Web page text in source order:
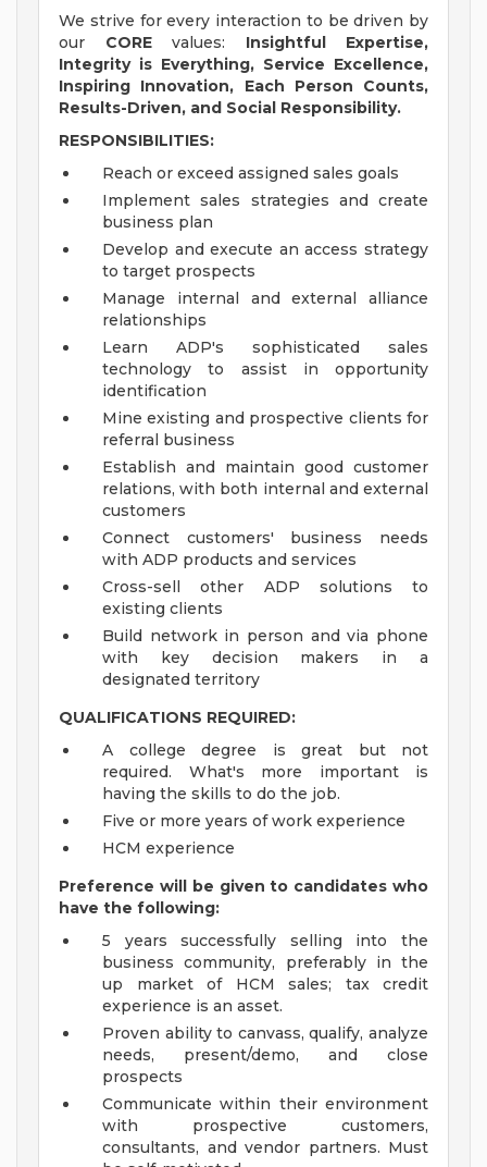
We strive for every interaction to be driven by
our COREvalues: Insightful Expertise,
Integrity is Everything, Service Excellence,
Inspiring Innovation, Each Person Counts,
Results-Driven, and Social Responsibility.
RESPONSIBILITIES:
Reach or exceed assigned sales goals
Implement sales strategies and create
business plan
Develop and execute an access strategy
to target prospects
Manage internal and external alliance
relationships
Learn ADP's sophisticated sales
technology to assist in opportunity
identification
Mine existing and prospective clients for
referral business
Establish and maintain good customer
relations, with both internal and external
customers
Connect customers' business needs
with ADP products and services
Cross-sell other ADP solutions to
existing clients
Build network in person and via phone
with key decision makers in a
designated territory
QUALIFICATIONS REQUIRED:
A college degree is great but not
required. What's more important is
having the skills to do the job.
Five or more years of work experience
HCM experience
Preference will be given to candidates who
have the following:
5 years successfully selling into the
business community, preferably in the
up market of HCM sales; tax credit
experience is an asset.
Proven ability to canvass, qualify, analyze
needs, present/demo, and close
prospects
Communicate within their environment
with prospective customers,
consultants, and vendor partners. Must